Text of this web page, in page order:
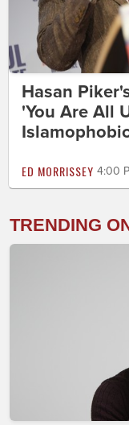
Hasan
'You Are All
ED MORRISSEY 4:00
TRENDING